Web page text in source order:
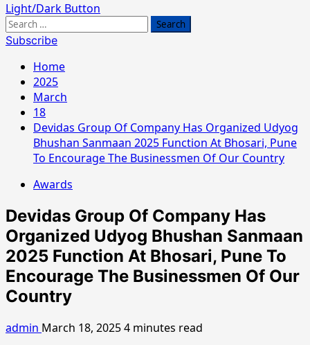
Light/Dark Button
Search
for:
Subscribe
Home
2025
March
18
Devidas Group Of Company Has Organized Udyog
Bhushan Sanmaan 2025 Function At Bhosari, Pune
To Encourage The Businessmen Of Our Country
Awards
Devidas Group Of Company Has
Organized Udyog Bhushan Sanmaan
2025 Function At Bhosari, Pune To
Encourage The Businessmen Of Our
Country
admin March 18, 20254 minutes read